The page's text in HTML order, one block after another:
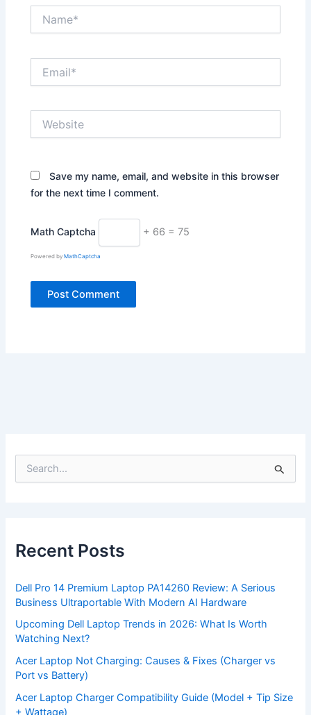
Save my name, email, and website in this browser
for the next time I comment.
Math Captcha + 66 = 75
Powered byMathCaptcha
f
o
:
Recent Posts
Dell Pro 14 Premium Laptop PA14260 Review: A Serious
Business Ultraportable With Modern AI Hardware
Upcoming Dell Laptop Trends in 2026: What Is Worth
Watching Next?
Acer Laptop Not Charging: Causes & Fixes (Charger vs
Port vs Battery)
Acer Laptop Charger Compatibility Guide (Model + Tip Size
+ Wattage)